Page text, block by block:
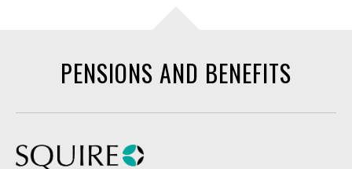
PENSIONS AND BENEFITS